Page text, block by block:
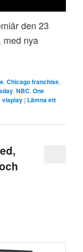
den 23
med nya
,Chicago franchise,
,NBC,One
,viaplay | Lämna ett